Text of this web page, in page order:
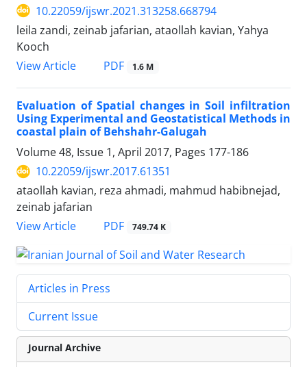
10.22059/ijswr.2021.313258.668794
leila zandi, zeinab jafarian, ataollah kavian, Yahya
Kooch
View Article
PDF 1.6 M
Evaluation of Spatial changes in Soil infiltration
Using Experimental and Geostatistical Methods in
coastal plain of Behshahr-Galugah
Volume 48, Issue 1, April 2017, Pages 177-186
10.22059/ijswr.2017.61351
ataollah kavian, reza ahmadi, mahmud habibnejad,
zeinab jafarian
View Article
PDF 749.74 K
Articles in Press
Current Issue
Journal Archive